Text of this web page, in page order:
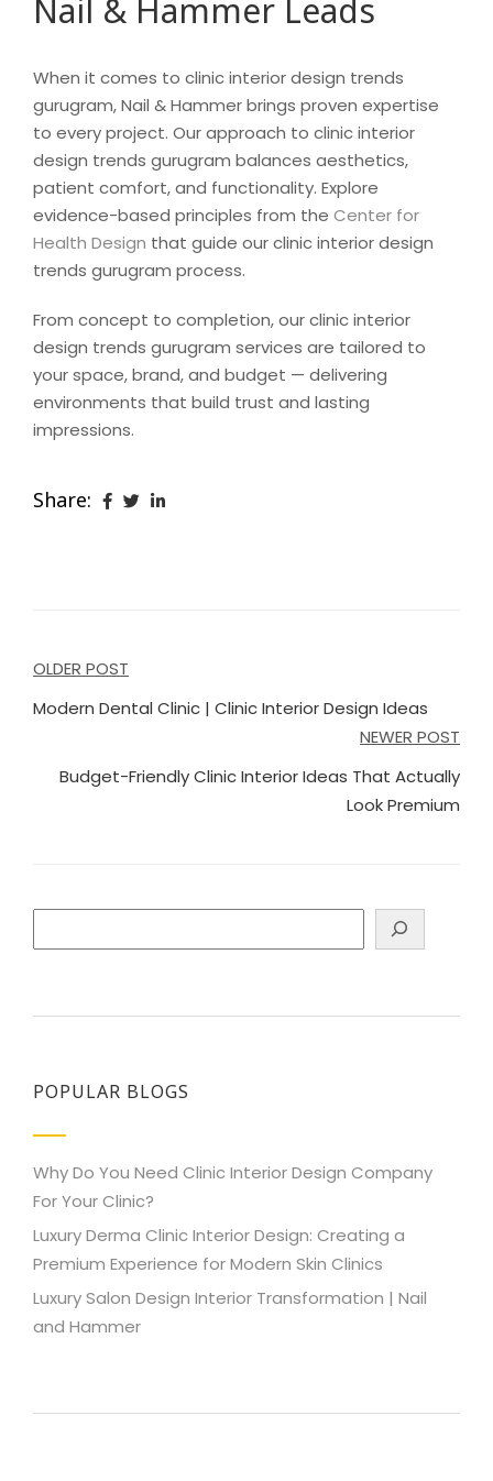
Nail & Hammer Leads
When it comes to clinic interior design trends
gurugram, Nail & Hammer brings proven expertise
to every project. Our approach to clinic interior
design trends gurugram balances aesthetics,
patient comfort, and functionality. Explore
evidence-based principles from the Center for
Health Design that guide our clinic interior design
trends gurugram process.
From concept to completion, our clinic interior
design trends gurugram services are tailored to
your space, brand, and budget — delivering
environments that build trust and lasting
impressions.
Share:
Post
navigation
OLDER POST
Modern Dental Clinic | Clinic Interior Design Ideas
NEWER POST
Budget-Friendly Clinic Interior Ideas That Actually
Look Premium
POPULAR BLOGS
Why Do You Need Clinic Interior Design Company
For Your Clinic?
Luxury Derma Clinic Interior Design: Creating a
Premium Experience for Modern Skin Clinics
Luxury Salon Design Interior Transformation | Nail
and Hammer